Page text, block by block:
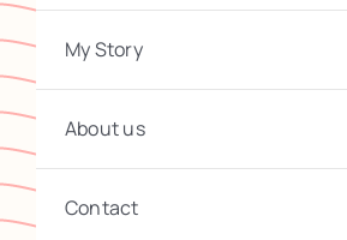
My Story
About us
Contact